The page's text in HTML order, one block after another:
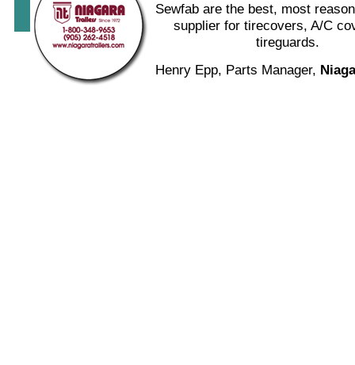
Sewfab are the best, most
supplier for tirecovers, A/C
tireguards.
Henry Epp, Parts Manager,